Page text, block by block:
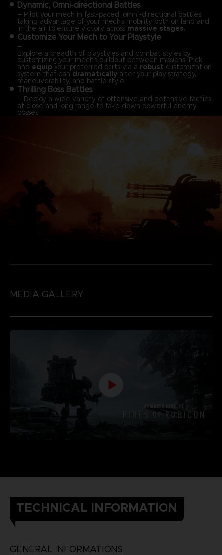
Dynamic, Omni-directional Battles
– Pilot your mech in fast-paced, omni-directional battles,
taking advantage of your mech’s mobility both on land and
in the air to ensure victory acrossmassive stages.
Customize Your Mech to Your Playstyle
–
Explore a breadth of playstyles and combat styles by
customizing your mech’s buildout between missions. Pick
and equipyour preferred parts via a robust customization
system that can dramaticallyalter your play strategy,
maneuverability, and battle style.
Thrilling Boss Battles
– Deploy a wide variety of offensive and defensive tactics
at close and long range to take down powerful enemy
bosses.
MEDIA GALLERY
TECHNICAL INFORMATION
GENERAL INFORMATIONS